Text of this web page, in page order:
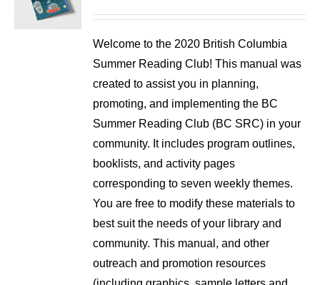
Welcome to the 2020 British Columbia
Summer Reading Club! This manual was
created to assist you in planning,
promoting, and implementing the BC
Summer Reading Club (BC SRC) in your
community. It includes program outlines,
booklists, and activity pages
corresponding to seven weekly themes.
You are free to modify these materials to
best suit the needs of your library and
community. This manual, and other
outreach and promotion resources